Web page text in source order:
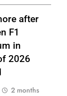
after
F1
in
2026
2 months